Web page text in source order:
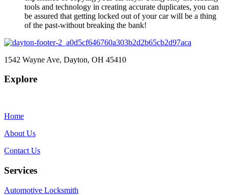
tools and technology in creating accurate duplicates, you can
be assured that getting locked out of your car will be a thing
of the past-without breaking the bank!
1542 Wayne Ave, Dayton, OH 45410
Explore
Home
About Us
Contact Us
Services
Automotive Locksmith